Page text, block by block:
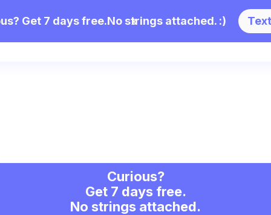
Enterprise Partnerships Pricing
Get 7 days free.No strings attached. :)
x
Curious?
Get 7 days free.
No strings attached.